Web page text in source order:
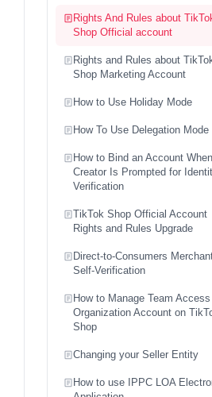
Rights And Rules about
Shop Official account
Rights and Rules about
Shop Marketing Account
How to Use Holiday Mode
How To Use Delegation Mode
How to Bind an Account
Creator Is Prompted for
Verification
TikTok Shop Official Account
Rights and Rules Upgrade
Direct-to-Consumers
Self-Verification
How to Manage Team
Organization Account on
Shop
Changing your Seller Entity
How to use IPPC LOA